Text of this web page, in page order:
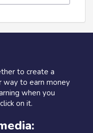
to create a
to earn money
when you
on it.